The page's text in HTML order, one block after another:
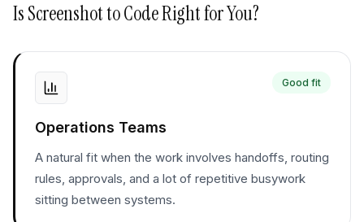
IsScreenshot to CodeRight for You?
Good fit
Operations Teams
A natural fit when the work involves handoffs, routing
rules, approvals, and a lot of repetitive busywork
sitting between systems.